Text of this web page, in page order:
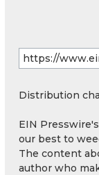
Distribution
EIN
our best to
The content
author who